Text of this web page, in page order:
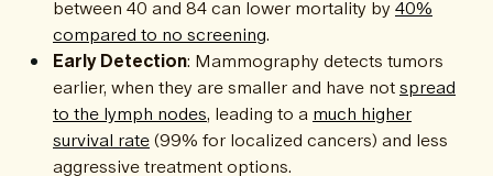
between 40 and 84 can lower mortality by40%
compared to no screening.
Early Detection: Mammography detects tumors
earlier, when they are smaller and have notspread
to the lymph nodes, leading to a much higher
survival rate(99% for localized cancers) and less
aggressive treatment options.